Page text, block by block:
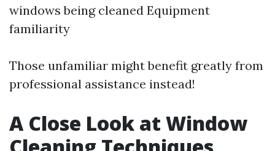
windows being cleaned Equipment
familiarity
Those unfamiliar might benefit greatly from
professional assistance instead!
A Close Look at Window